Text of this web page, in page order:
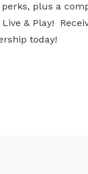
plus a
& Play!
today!